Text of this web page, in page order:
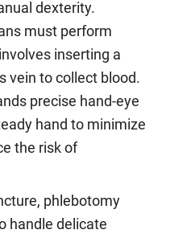
dexterity.
must perform
inserting a
vein to collect blood.
precise hand-eye
hand to minimize
the risk of
phlebotomy
handle delicate